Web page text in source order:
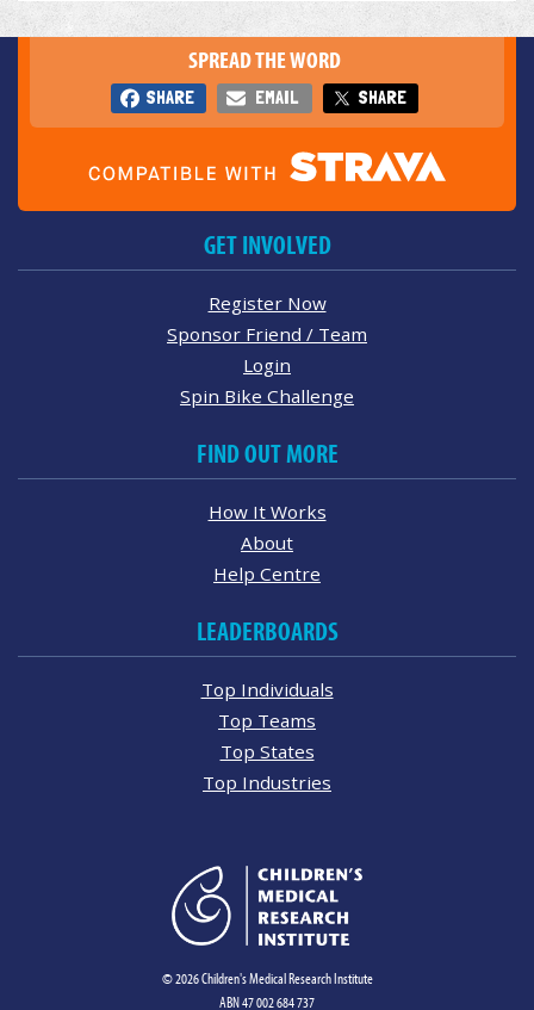
SPREAD THE WORD
SHARE EMAIL SHARE
GET INVOLVED
Register Now
Sponsor Friend / Team
Login
Spin Bike Challenge
FIND OUT MORE
How It Works
About
Help Centre
LEADERBOARDS
Top Individuals
Top Teams
Top States
Top Industries
© 2026 Children's Medical Research Institute
ABN 47 002 684 737